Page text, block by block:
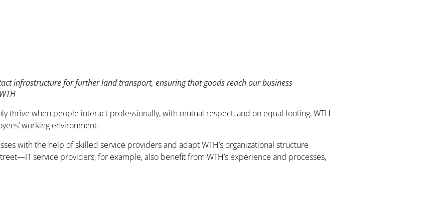
infrastructure for further land transport, ensuring that goods reach our business
thrive when people interact professionally, with mutual respect, and on equal footing, WTH
working environment.
with the help of skilled service providers and adapt WTH’s organizational structure
service providers, for example, also benefit from WTH’s experience and processes,